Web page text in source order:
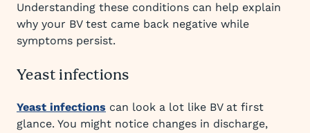
Understanding these conditions can help explain
why your BV test came back negative while
symptoms persist.
Yeast infections
Yeast infections can look a lot like BV at first
glance. You might notice changes in discharge,